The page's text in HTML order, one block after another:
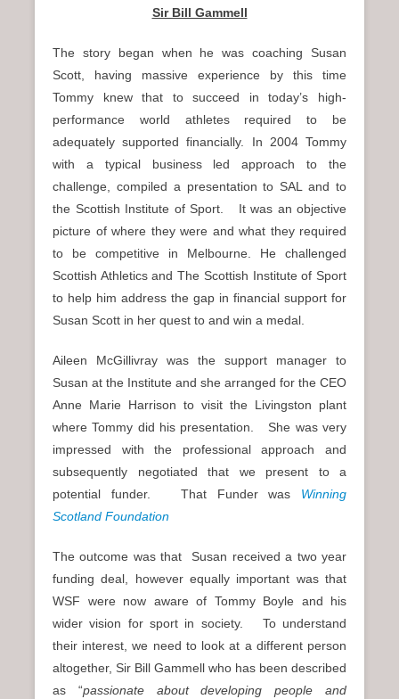
Sir Bill Gammell
The story began when he was coaching Susan
Scott, having massive experience by this time
Tommy knew that to succeed in today’s high-
performance world athletes required to be
adequately supported financially. In 2004 Tommy
with a typical business led approach to the
challenge, compiled a presentation to SAL and to
the Scottish Institute of Sport. It was an objective
picture of where they were and what they required
to be competitive in Melbourne. He challenged
Scottish Athletics and The Scottish Institute of Sport
to help him address the gap in financial support for
Susan Scott in her quest to and win a medal.
Aileen McGillivray was the support manager to
Susan at the Institute and she arranged for the CEO
Anne Marie Harrison to visit the Livingston plant
where Tommy did his presentation. She was very
impressed with the professional approach and
subsequently negotiated that we present to a
potential funder. That Funder was Winning
Scotland Foundation
The outcome was that Susan received a two year
funding deal, however equally important was that
WSF were now aware of Tommy Boyle and his
wider vision for sport in society. To understand
their interest, we need to look at a different person
altogether, Sir Bill Gammell who has been described
as “passionate about developing people and